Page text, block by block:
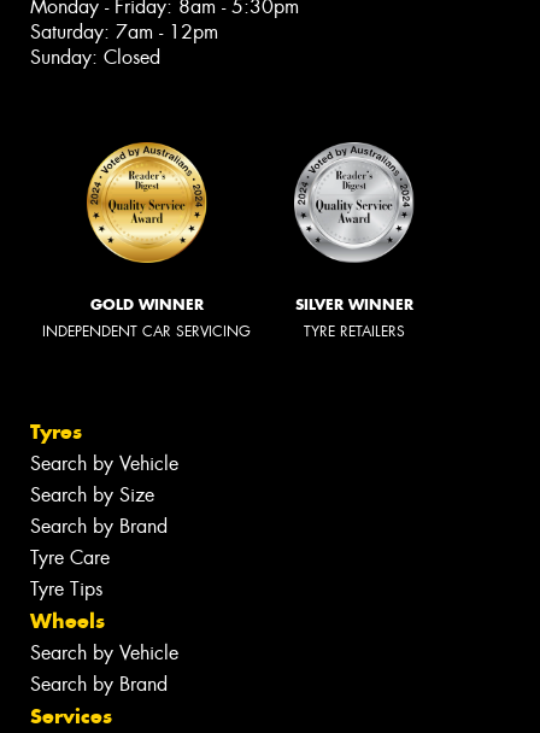
Monday - Friday: 8am - 5:30pm
Saturday: 7am - 12pm
Sunday: Closed
GOLD WINNER
INDEPENDENT CAR SERVICING
SILVER WINNER
TYRE RETAILERS
Tyres
Search by Vehicle
Search by Size
Search by Brand
Tyre Care
Tyre Tips
Wheels
Search by Vehicle
Search by Brand
Services